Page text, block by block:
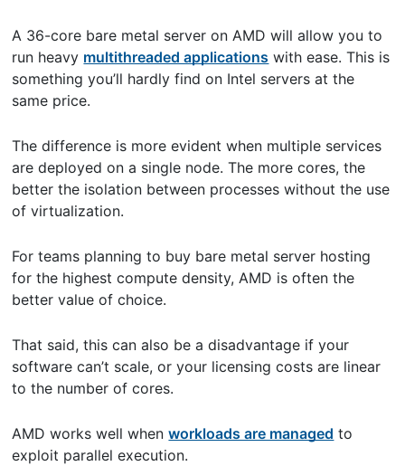
A 36-core bare metal server on AMD will allow you to
run heavy multithreaded applications with ease. This is
something you’ll hardly find on Intel servers at the
same price.
The difference is more evident when multiple services
are deployed on a single node. The more cores, the
better the isolation between processes without the use
of virtualization.
For teams planning to buy bare metal server hosting
for the highest compute density, AMD is often the
better value of choice.
That said, this can also be a disadvantage if your
software can’t scale, or your licensing costs are linear
to the number of cores.
AMD works well whenworkloads are managed to
exploit parallel execution.